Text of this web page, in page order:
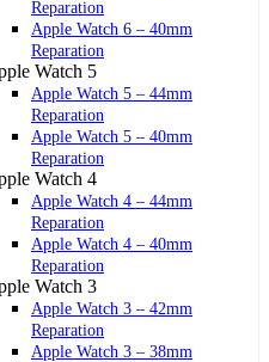
Reparation
Apple Watch 6 – 40mm
Reparation
Watch 5
Apple Watch 5 – 44mm
Reparation
Apple Watch 5 – 40mm
Reparation
Watch 4
Apple Watch 4 – 44mm
Reparation
Apple Watch 4 – 40mm
Reparation
Watch 3
Apple Watch 3 – 42mm
Reparation
Apple Watch 3 – 38mm